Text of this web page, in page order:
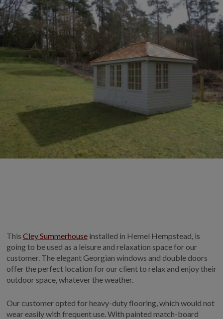
This Cley Summerhouseinstalled in Hemel Hempstead, is
going to be used as a leisure and relaxation space for our
customer. The elegant Georgian windows and double doors
offer the perfect location for our client to relax and enjoy their
outdoor space, whatever the weather.
Our customer opted for heavy-duty flooring, which would not
wear easily with frequent use. With painted match-board
BESPOKE BY CRANE
COMMON USES
GARDEN GYMS
MAN CAVE
POTTING SHED
GARDEN BAR
MODERN GARDEN
BUILDINGS
BEACH HUTS
VIEW ALL
INSTALLED BUILDINGS
GARDEN BUILDING PLANS